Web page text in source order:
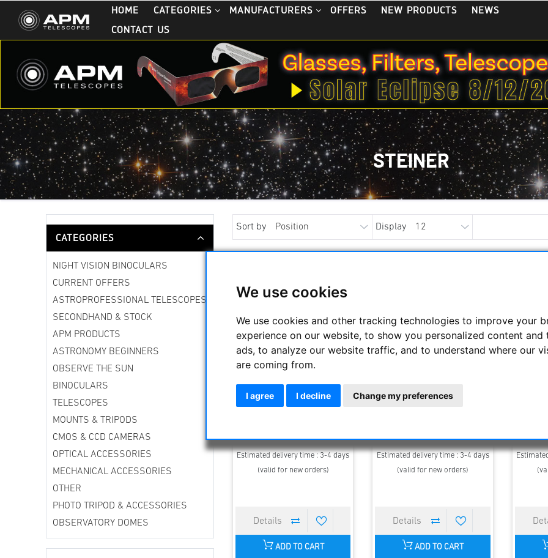
We use cookies
We use cookies and other tracking technologies to improve your
experience on our website, to show you personalized content and
ads, to analyze our website traffic, and to understand where our
are coming from.
I agree I decline Change my preferences
HOME CATEGORIES MANUFACTURERS OFFERS NEW PRODUCTS
NEWS
CONTACT US
STEINER
CATEGORIES
NIGHT VISION BINOCULARS
CURRENT OFFERS
ASTROPROFESSIONAL TELESCOPES
SECONDHAND & STOCK
APM PRODUCTS
ASTRONOMY BEGINNERS
OBSERVE THE SUN
BINOCULARS
TELESCOPES
MOUNTS & TRIPODS
CMOS & CCD CAMERAS
OPTICAL ACCESSORIES
MECHANICAL ACCESSORIES
OTHER
PHOTO TRIPOD & ACCESSORIES
OBSERVATORY DOMES
Sort by Display
Steiner - Binocular Safari
UltraSharp 10x26
Estimated delivery time : 3-4 days
(valid for new orders)
ADD TO CART
UltraSharp 8x22
Estimated delivery time : 3-4 days
(valid for new orders)
ADD TO CART